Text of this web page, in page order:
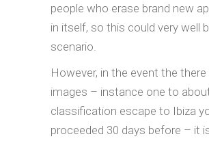
people who erase brand new
in itself, so this could very well
scenario.
However, in the event the there
images – instance one to
classification escape to Ibiza
proceeded 30 days before – it